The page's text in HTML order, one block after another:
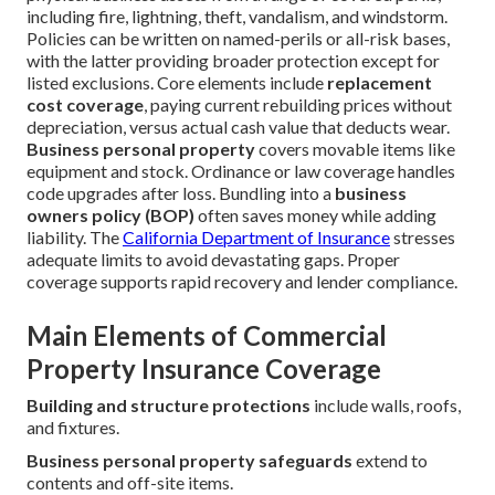
including fire, lightning, theft, vandalism, and windstorm.
Policies can be written on named-perils or all-risk bases,
with the latter providing broader protection except for
listed exclusions. Core elements include replacement
cost coverage, paying current rebuilding prices without
depreciation, versus actual cash value that deducts wear.
Business personal propertycovers movable items like
equipment and stock. Ordinance or law coverage handles
code upgrades after loss. Bundling into a business
owners policy (BOP) often saves money while adding
liability. TheCalifornia Department of Insurancestresses
adequate limits to avoid devastating gaps. Proper
coverage supports rapid recovery and lender compliance.
Main Elements of Commercial
Property Insurance Coverage
Building and structure protections include walls, roofs,
and fixtures.
Business personal property safeguards extend to
contents and off-site items.